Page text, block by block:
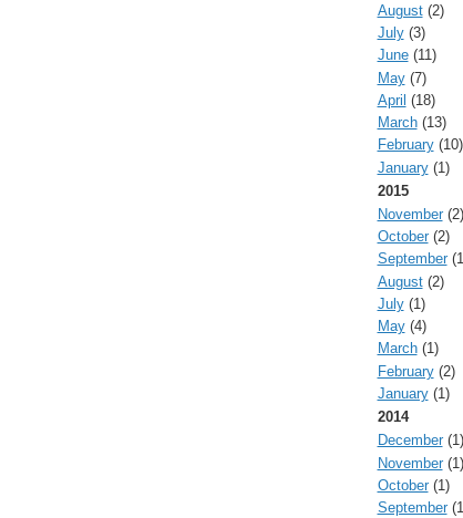
August(2)
July(3)
June(11)
May(7)
April (18)
March(13)
February(10)
January(1)
2015
November(2)
October(2)
September
August(2)
July(1)
May(4)
March(1)
February(2)
January(1)
2014
December(1)
November(1)
October(1)
September